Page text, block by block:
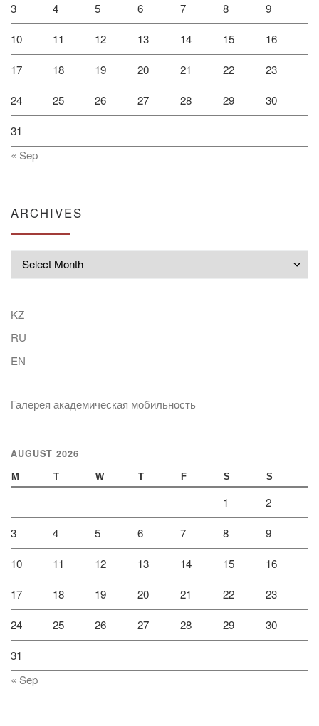
3 4 5 6 7 8 9
10 11 12 13 14 15 16
17 18 19 20 21 22 23
24 25 26 27 28 29 30
31
« Sep
ARCHIVES
KZ
RU
EN
Галерея академическая мобильность
AUGUST 2026
M T W T F S S
1 2
3 4 5 6 7 8 9
10 11 12 13 14 15 16
17 18 19 20 21 22 23
24 25 26 27 28 29 30
31
« Sep